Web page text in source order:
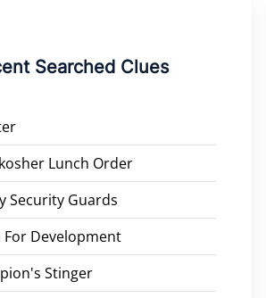
Searched Clues
Lunch Order
Security Guards
For Development
Stinger